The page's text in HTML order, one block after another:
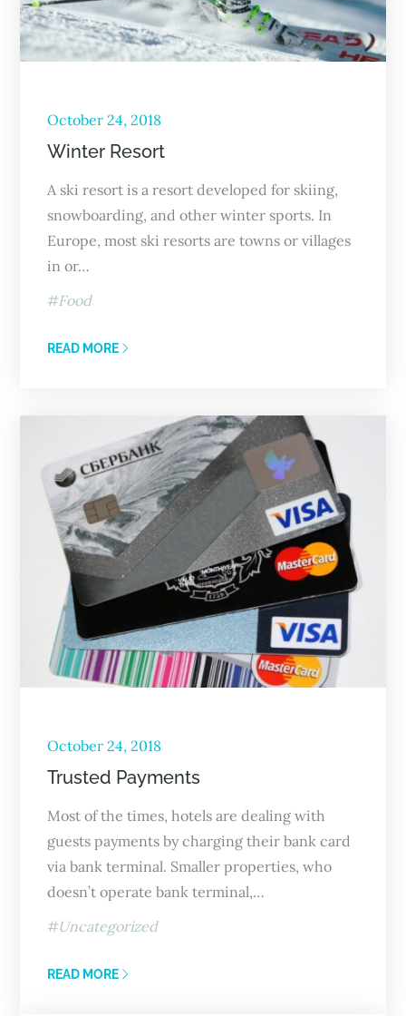
October 24, 2018
Winter Resort
A ski resort is a resort developed for skiing,
snowboarding, and other winter sports. In
Europe, most ski resorts are towns or villages
in or…
Food
READ MORE
October 24, 2018
Trusted Payments
Most of the times, hotels are dealing with
guests payments by charging their bank card
via bank terminal. Smaller properties, who
doesn’t operate bank terminal,…
Uncategorized
READ MORE